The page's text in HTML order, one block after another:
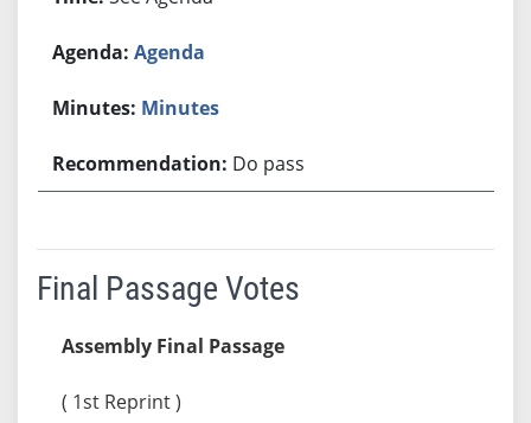
Agenda
Minutes
Do pass
Final Passage Votes
Assembly Final Passage
( 1st Reprint )